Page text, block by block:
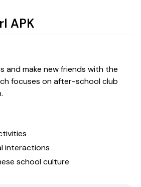
APK
and make new friends with the
focuses on after-school club
interactions
school culture